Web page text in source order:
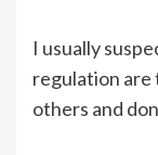
I usually
regulation are
others and